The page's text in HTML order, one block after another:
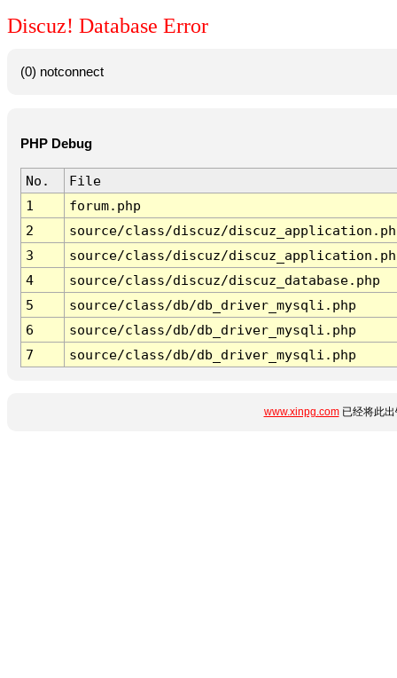
Discuz! Database Error
(0) notconnect
PHP Debug
No.
File
1
forum.php
2
source/class/discuz/
3
source/class/discuz/
4
source/class/discuz/discuz_database.php
5
source/class/db/db_driver_mysqli.php
6
source/class/db/db_driver_mysqli.php
7
source/class/db/db_driver_mysqli.php
www.xinpg.com已经将此出